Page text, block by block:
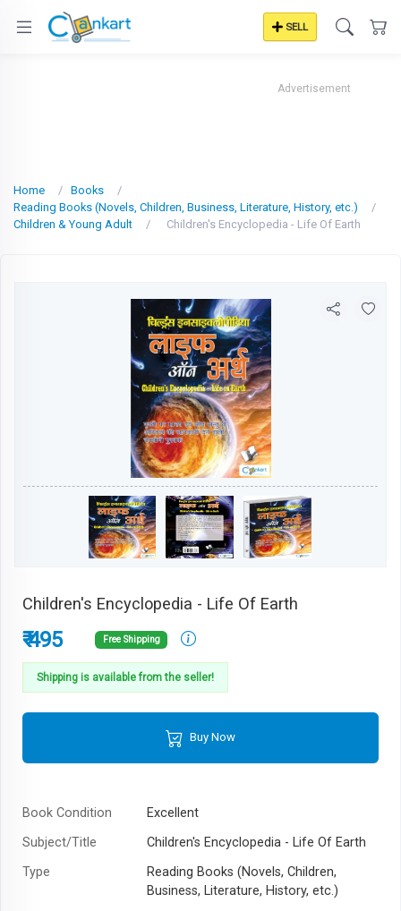
SELL
Advertisement
Home
Books
Reading Books (Novels, Children, Business, Literature, History, etc.)
Children & Young Adult
Children's Encyclopedia - Life Of Earth
Children's Encyclopedia - Life Of Earth
₹ 495 Free Shipping
Shipping is available from the seller!
Buy Now
Book Condition
Excellent
Subject/Title
Children's Encyclopedia - Life Of Earth
Type
Reading Books (Novels, Children,
Business, Literature, History, etc.)